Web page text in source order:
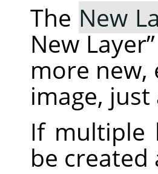
The New
New Layer”
more new,
image,
If multiple
be created